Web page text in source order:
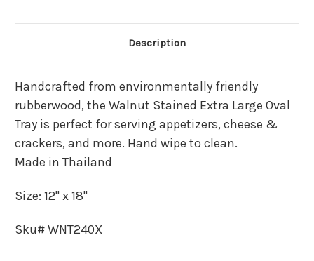
Description
Handcrafted from environmentally friendly
rubberwood, the Walnut Stained Extra Large Oval
Tray is perfect for serving appetizers, cheese &
crackers, and more. Hand wipe to clean.
Made in Thailand
Size: 12" x 18"
Sku# WNT240X